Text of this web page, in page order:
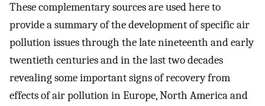
These complementary sources are used here to
provide a summary of the development of specific air
pollution issues through the late nineteenth and early
twentieth centuries and in the last two decades
revealing some important signs of recovery from
effects of air pollution in Europe, North America and